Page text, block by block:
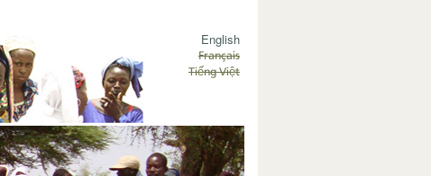
English
Français
Tiếng Việt